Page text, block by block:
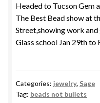
Headed to Tucson Gem
The Best Bead show at
Street,showing work
Glass school Jan 29th to
Categories: jewelry, Sage
Tag: beads not bullets